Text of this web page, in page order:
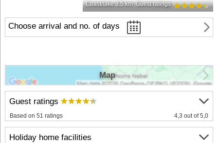
Coast/lake 3.5 km Guest ratings
Choose arrival and no. of days
Guest ratings
Based on 51 ratings 4,3 out of 5,0
Holiday home facilities
Map